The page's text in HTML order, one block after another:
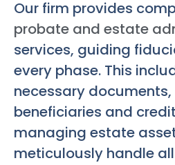
Our firm provides
probate and estate
services, guiding
every phase. This
necessary
beneficiaries and
managing estate
meticulously handle